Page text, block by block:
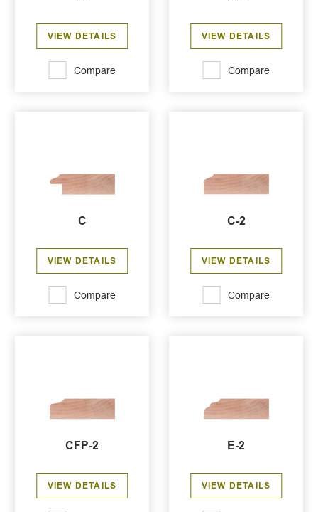
VIEW DETAILS
Compare
VIEW DETAILS
Compare
C
VIEW DETAILS
Compare
C-2
VIEW DETAILS
Compare
CFP-2
VIEW DETAILS
E-2
VIEW DETAILS